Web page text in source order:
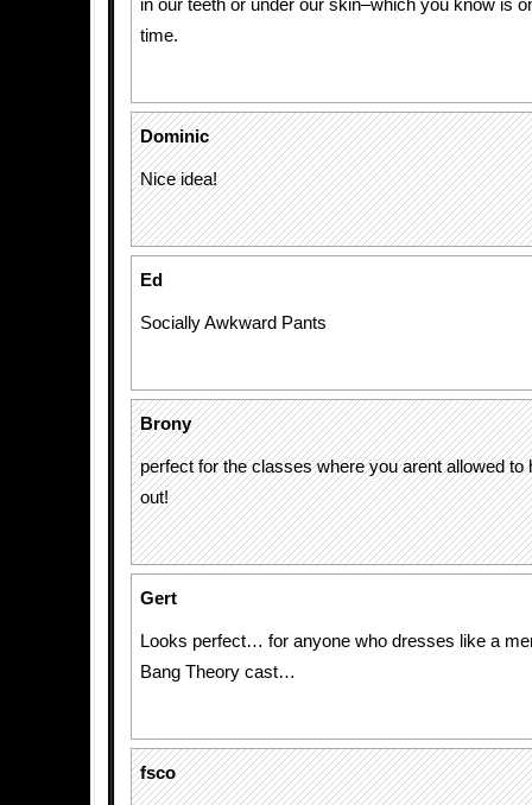
in our teeth or under our skin–which you know is
time.
Dominic
Nice idea!
Ed
Socially Awkward Pants
Brony
perfect for the classes where you arent allowed to
out!
Gert
Looks perfect… for anyone who dresses like a
Bang Theory cast…
fsco